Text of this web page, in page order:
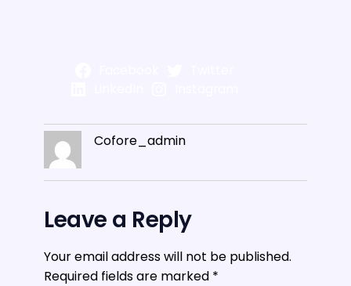
Cofore_admin
Leave a Reply
Your email address will not be published.
Required fields are marked *